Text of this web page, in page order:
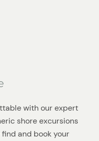
with our expert
shore excursions
and book your